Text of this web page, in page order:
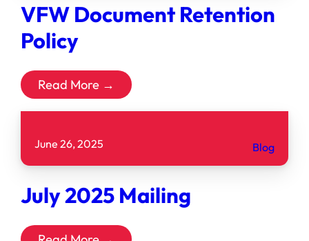
VFW Document Retention
Policy
Read More →
June 26, 2025 Blog
July 2025 Mailing